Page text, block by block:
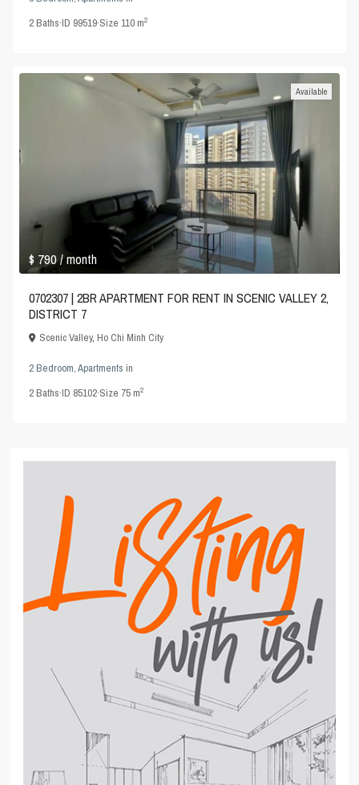
2Baths·ID 99519·Size110 m2
$ 790/ month
Available
0702307 | 2BR APARTMENT FOR RENT IN SCENIC VALLEY 2,
DISTRICT 7
Scenic Valley,Ho Chi Minh City
2 Bedroom,Apartments in
2Baths·ID 85102·Size 75 m2